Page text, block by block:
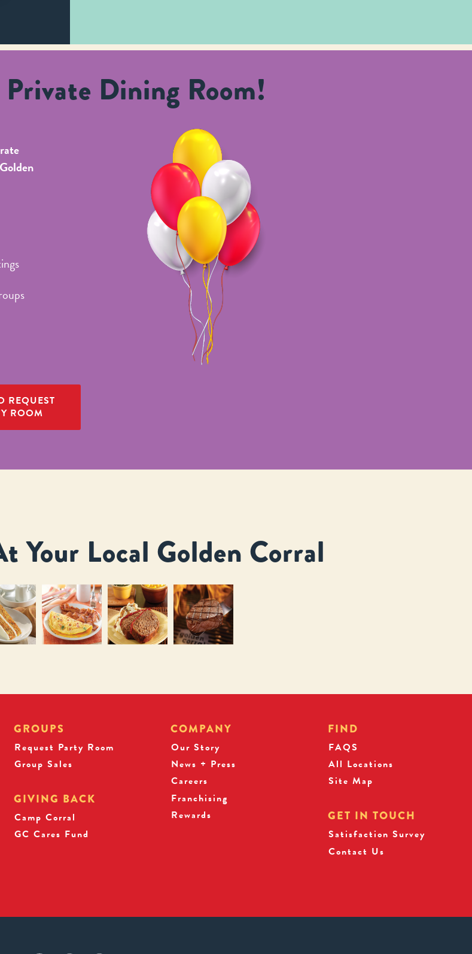
Dining Room!
REQUEST
ROOM
Your Local Golden Corral
GROUPS
Request Party Room
Group Sales
GIVING BACK
Camp Corral
GC Cares Fund
COMPANY
Our Story
News + Press
Careers
Franchising
Rewards
FIND
FAQS
All Locations
Site Map
GET IN TOUCH
Satisfaction Survey
Contact Us